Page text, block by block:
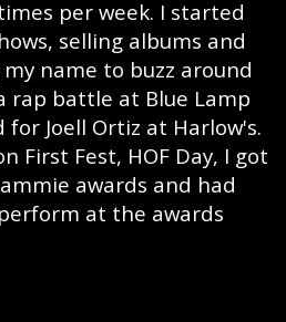
per week. I started
selling albums and
name to buzz around
rap battle at Blue Lamp
for Joell Ortiz at Harlow's.
First Fest, HOF Day, I got
awards and had
at the awards